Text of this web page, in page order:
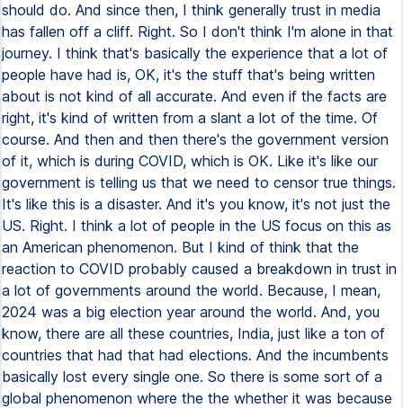
should do. And since then, I think generally trust in media
has fallen off a cliff. Right. So I don't think I'm alone in that
journey. I think that's basically the experience that a lot of
people have had is, OK, it's the stuff that's being written
about is not kind of all accurate. And even if the facts are
right, it's kind of written from a slant a lot of the time. Of
course. And then and then there's the government version
of it, which is during COVID, which is OK. Like it's like our
government is telling us that we need to censor true things.
It's like this is a disaster. And it's you know, it's not just the
US. Right. I think a lot of people in the US focus on this as
an American phenomenon. But I kind of think that the
reaction to COVID probably caused a breakdown in trust in
a lot of governments around the world. Because, I mean,
2024 was a big election year around the world. And, you
know, there are all these countries, India, just like a ton of
countries that had that had elections. And the incumbents
basically lost every single one. So there is some sort of a
global phenomenon where the the whether it was because